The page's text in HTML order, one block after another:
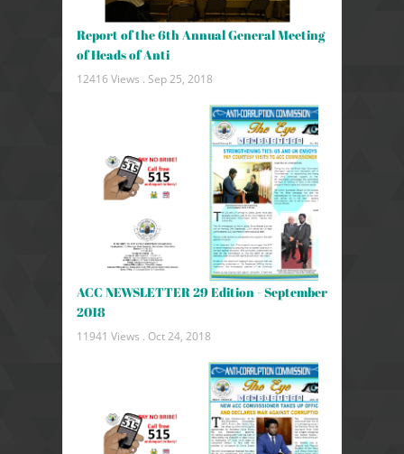
Report of the 6th Annual General Meeting
of Heads of Anti
12416 Views . Sep 25, 2018
ACC NEWSLETTER 29 Edition - September
2018
11941 Views . Oct 24, 2018